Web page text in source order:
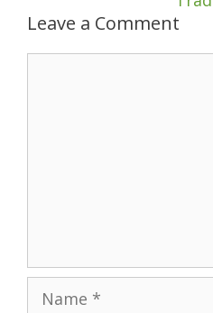
navigation
Leave a Comment
Name